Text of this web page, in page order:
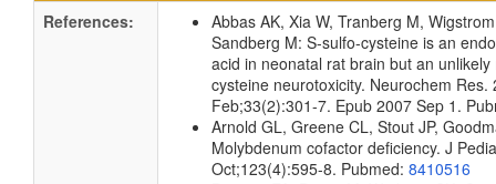
References:
Abbas AK, Xia W, Tranberg M,
Sandberg M: S-sulfo-cysteine is an
acid in neonatal rat brain but an
cysteine neurotoxicity. Neurochem Res.
Feb;33(2):301-7. Epub 2007 Sep 1.
Arnold GL, Greene CL, Stout JP,
Molybdenum cofactor deficiency. J
Oct;123(4):595-8. Pubmed: 8410516